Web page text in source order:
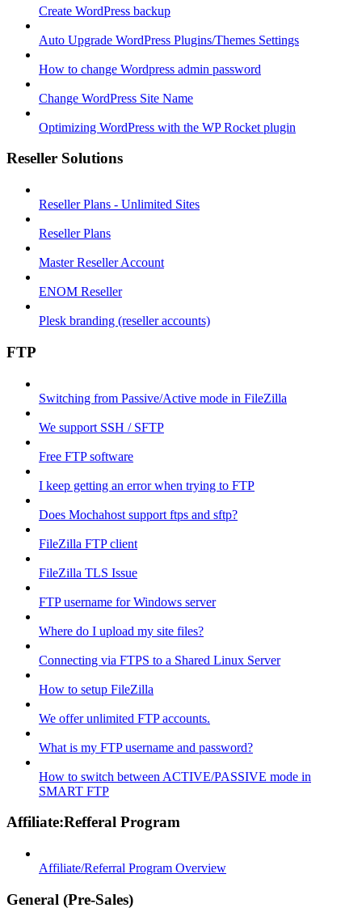
Create WordPress backup
Auto Upgrade WordPress Plugins/Themes Settings
How to change Wordpress admin password
Change WordPress Site Name
Optimizing WordPress with the WP Rocket plugin
Reseller Solutions
Reseller Plans - Unlimited Sites
Reseller Plans
Master Reseller Account
ENOM Reseller
Plesk branding (reseller accounts)
FTP
Switching from Passive/Active mode in FileZilla
We support SSH / SFTP
Free FTP software
I keep getting an error when trying to FTP
Does Mochahost support ftps and sftp?
FileZilla FTP client
FileZilla TLS Issue
FTP username for Windows server
Where do I upload my site files?
Connecting via FTPS to a Shared Linux Server
How to setup FileZilla
We offer unlimited FTP accounts.
What is my FTP username and password?
How to switch between ACTIVE/PASSIVE mode in
SMART FTP
Affiliate:Refferal Program
Affiliate/Referral Program Overview
General (Pre-Sales)